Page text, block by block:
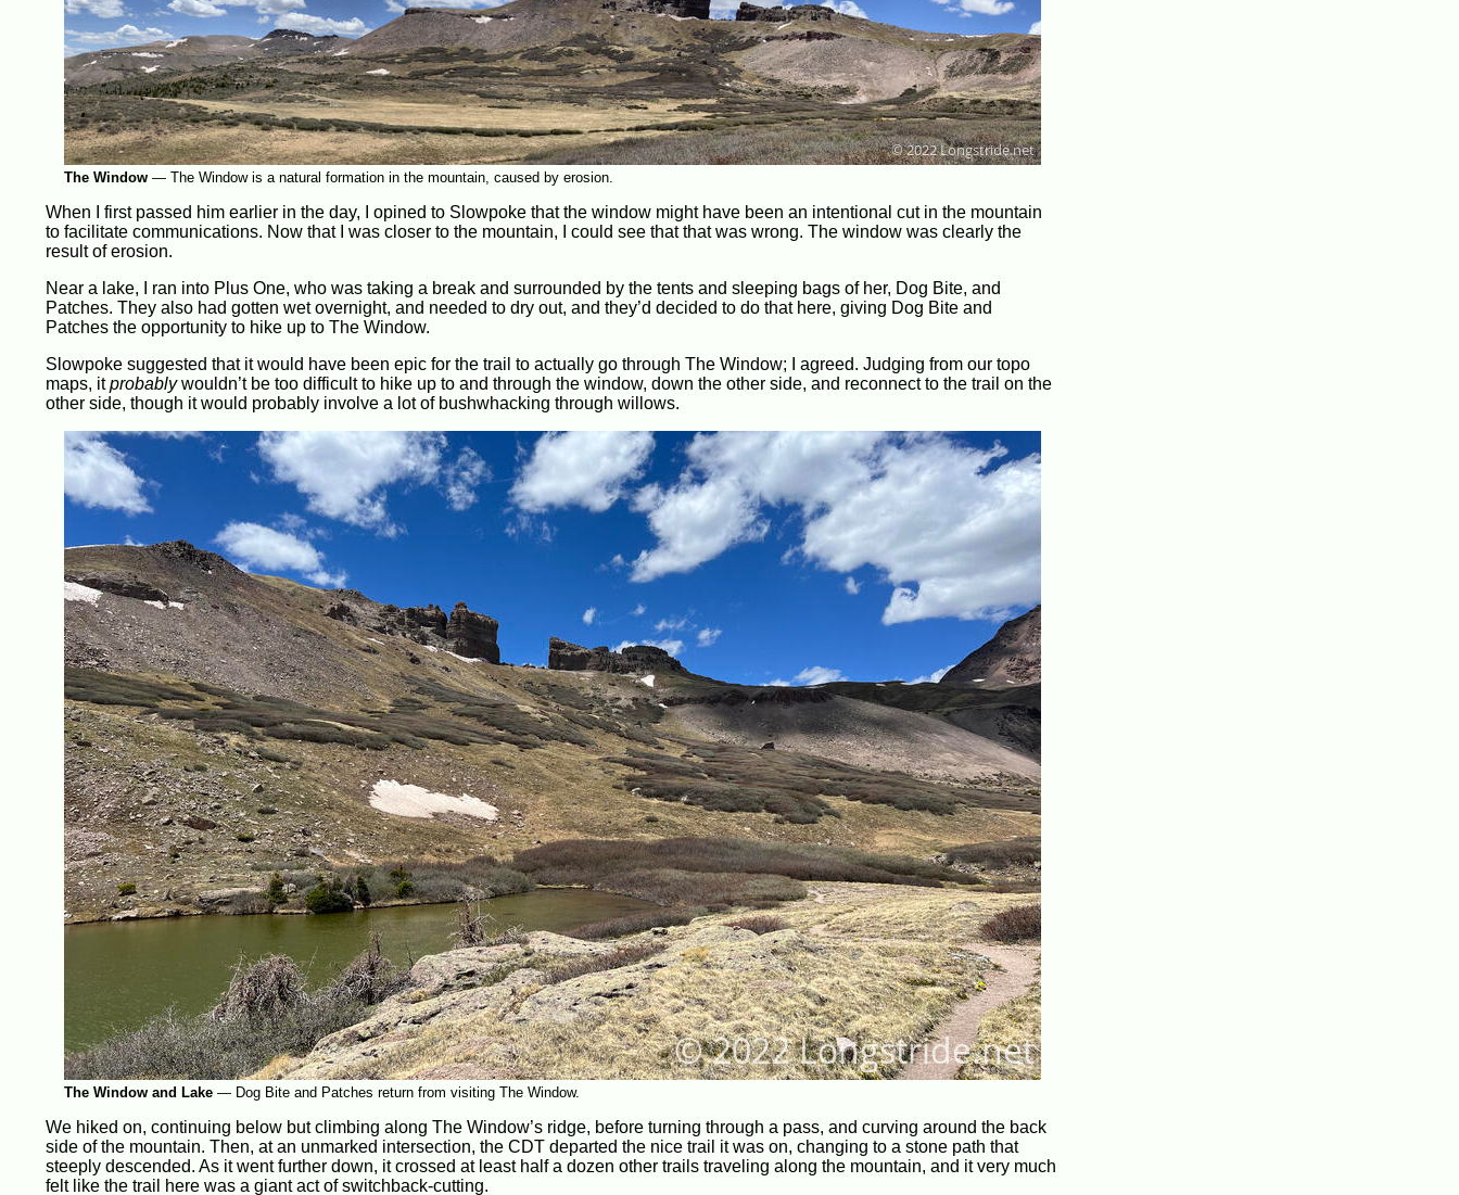
The Window— The Window is a natural formation in the mountain, caused by erosion.
When I first passed him earlier in the day, I opined to Slowpoke that the window might have been an intentional cut in the mountain
to facilitate communications. Now that I was closer to the mountain, I could see that that was wrong. The window was clearly the
result of erosion.
Near a lake, I ran into Plus One, who was taking a break and surrounded by the tents and sleeping bags of her, Dog Bite, and
Patches. They also had gotten wet overnight, and needed to dry out, and they’d decided to do that here, giving Dog Bite and
Patches the opportunity to hike up to The Window.
Slowpoke suggested that it would have been epic for the trail to actually go through The Window; I agreed. Judging from our topo
maps, itprobablywouldn’t be too difficult to hike up to and through the window, down the other side, and reconnect to the trail on the
other side, though it would probably involve a lot of bushwhacking through willows.
The Window and Lake— Dog Bite and Patches return from visiting The Window.
We hiked on, continuing below but climbing along The Window’s ridge, before turning through a pass, and curving around the back
side of the mountain. Then, at an unmarked intersection, the CDT departed the nice trail it was on, changing to a stone path that
steeply descended. As it went further down, it crossed at least half a dozen other trails traveling along the mountain, and it very much
felt like the trail here was a giant act of switchback-cutting.